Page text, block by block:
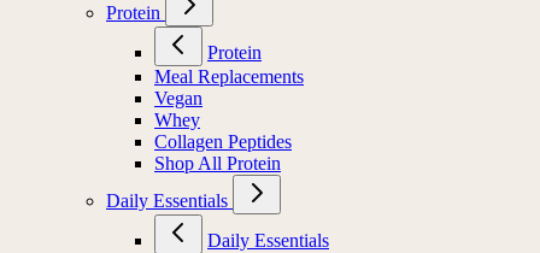
Protein
Protein
Meal Replacements
Vegan
Whey
Collagen Peptides
Shop All Protein
Daily Essentials
Daily Essentials